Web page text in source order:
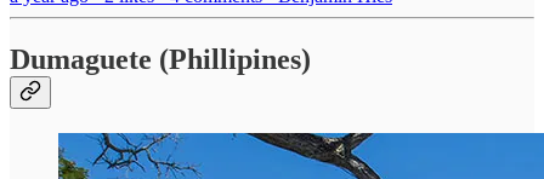
Dumaguete (Phillipines)